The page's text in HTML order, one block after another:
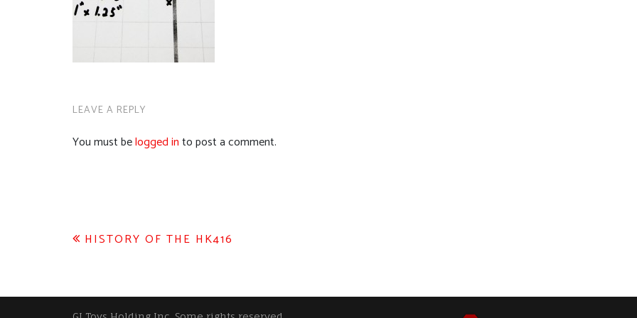
LEAVE A REPLY
You must belogged into post a comment.
Post
HISTORY OF THE HK416